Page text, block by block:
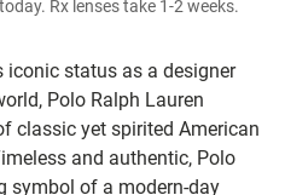
iconic status as a designer
Polo Ralph Lauren
classic yet spirited American
and authentic, Polo
symbol of a modern-day
Rx lenses take 1-2 weeks.